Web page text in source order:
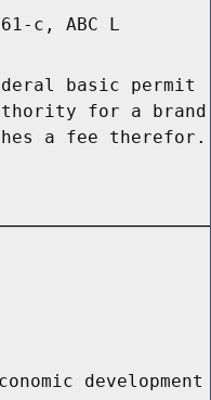
c, ABC L
basic permit
for a brand
a fee therefor.
development